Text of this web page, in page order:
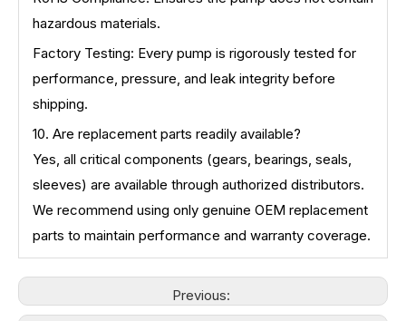
hazardous materials.
Factory Testing: Every pump is rigorously tested for
performance, pressure, and leak integrity before
shipping.
10. Are replacement parts readily available?
Yes, all critical components (gears, bearings, seals,
sleeves) are available through authorized distributors.
We recommend using only genuine OEM replacement
parts to maintain performance and warranty coverage.
Previous: